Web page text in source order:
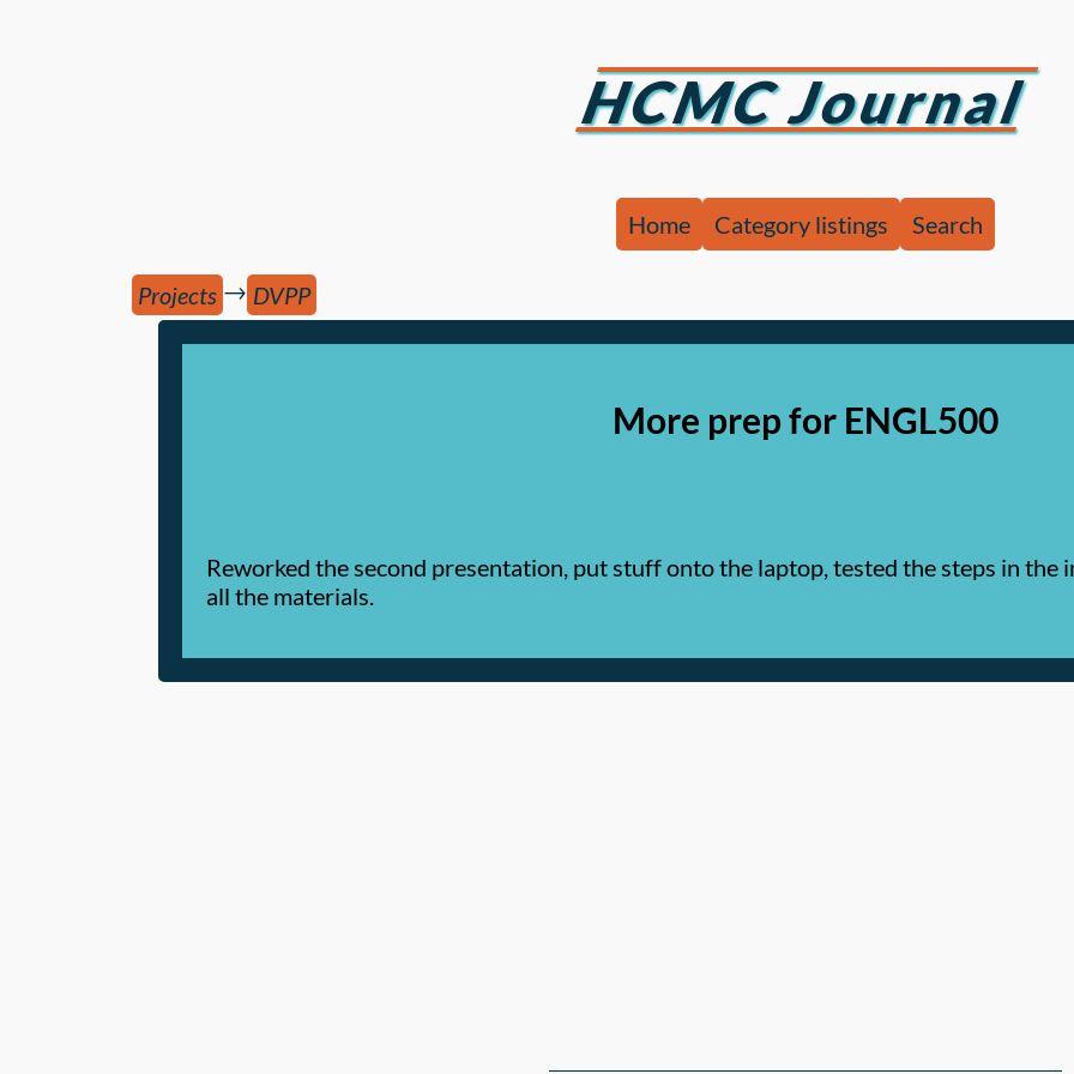
HCMC Journal
Home Category listings Search
Projects → DVPP
More prep for ENGL500
Reworked the second presentation, put stuff onto the laptop, tested the steps in the
all the materials.